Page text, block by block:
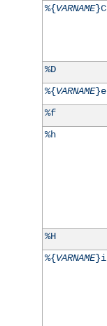
%{VARNAME}C
%D
%{VARNAME}e
%f
%h
%H
%{VARNAME}i